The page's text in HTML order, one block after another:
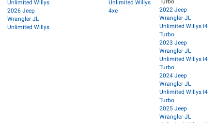
Unlimited Willys
2026 Jeep
Wrangler JL
Unlimited Willys
Unlimited Willys
4xe
Turbo
2022 Jeep
Wrangler JL
Unlimited Willys I4
Turbo
2023 Jeep
Wrangler JL
Unlimited Willys I4
Turbo
2024 Jeep
Wrangler JL
Unlimited Willys I4
Turbo
2025 Jeep
Wrangler JL